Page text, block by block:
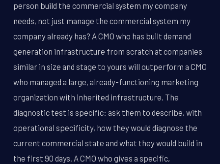
person build the commercial system my company
needs, not just manage the commercial system my
company already has? A CMO who has built demand
generation infrastructure from scratch at companies
similar in size and stage to yours will outperform a CMO
who managed a large, already-functioning marketing
organization with inherited infrastructure. The
diagnostic test is specific: ask them to describe, with
operational specificity, how they would diagnose the
current commercial state and what they would build in
the first 90 days. A CMO who gives a specific,